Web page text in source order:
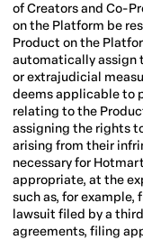
of Creators and Co-
on the Platform be
Product on the
automatically assign
or extrajudicial
deems applicable to
relating to the
assigning the rights
arising from their
necessary for
appropriate, at the
such as, for
lawsuit filed by a
agreements, filing